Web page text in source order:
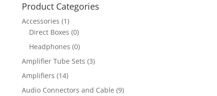
Product Categories
Accessories (1)
Direct Boxes (0)
Headphones (0)
Amplifier Tube Sets (3)
Amplifiers (14)
Audio Connectors and Cable (9)